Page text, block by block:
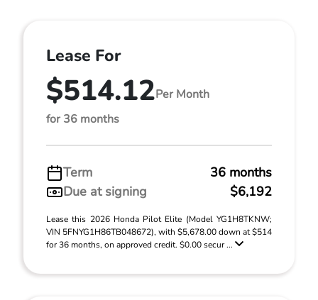
Lease For
$514.12Per Month
for 36 months
Term
36 months
Due at signing
$6,192
Lease this 2026 Honda Pilot Elite (Model YG1H8TKNW;
VIN 5FNYG1H86TB048672), with $5,678.00 down at $514
for 36 months, on approved credit. $0.00 secur ...